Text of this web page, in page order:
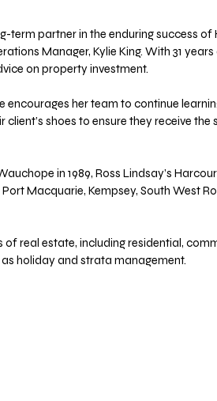
term partner in the enduring success
Manager, Kylie King. With 31
on property investment.
encourages her team to continue
client’s shoes to ensure they receive the
in 1989, Ross Lindsay’s
Macquarie, Kempsey, South West
holiday and strata management.